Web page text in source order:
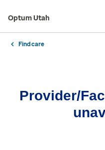
Optum Utah
Find care
Provider/